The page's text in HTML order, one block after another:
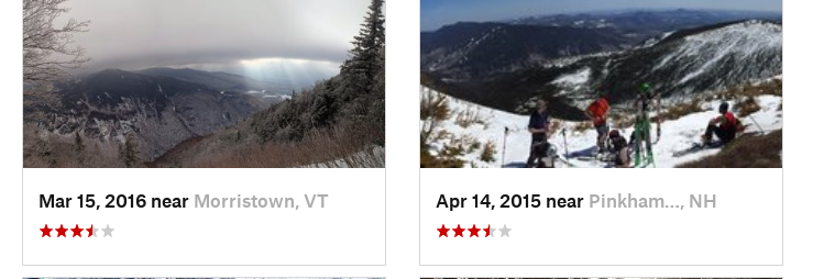
Mar 15, 2016 near Morristown, VT Apr 14, 2015 near Pinkham…, NH